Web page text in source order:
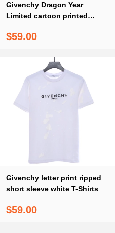
Givenchy Dragon Year
Limited cartoon printed
$59.00
Givenchy letter print ripped
short sleeve white T-Shirts
$59.00